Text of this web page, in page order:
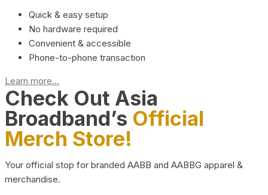
Quick & easy setup
No hardware required
Convenient & accessible
Phone-to-phone transaction
Learn more...
Check Out Asia
Broadband’s Official
Merch Store!
Your official stop for branded AABB and AABBG apparel &
merchandise.